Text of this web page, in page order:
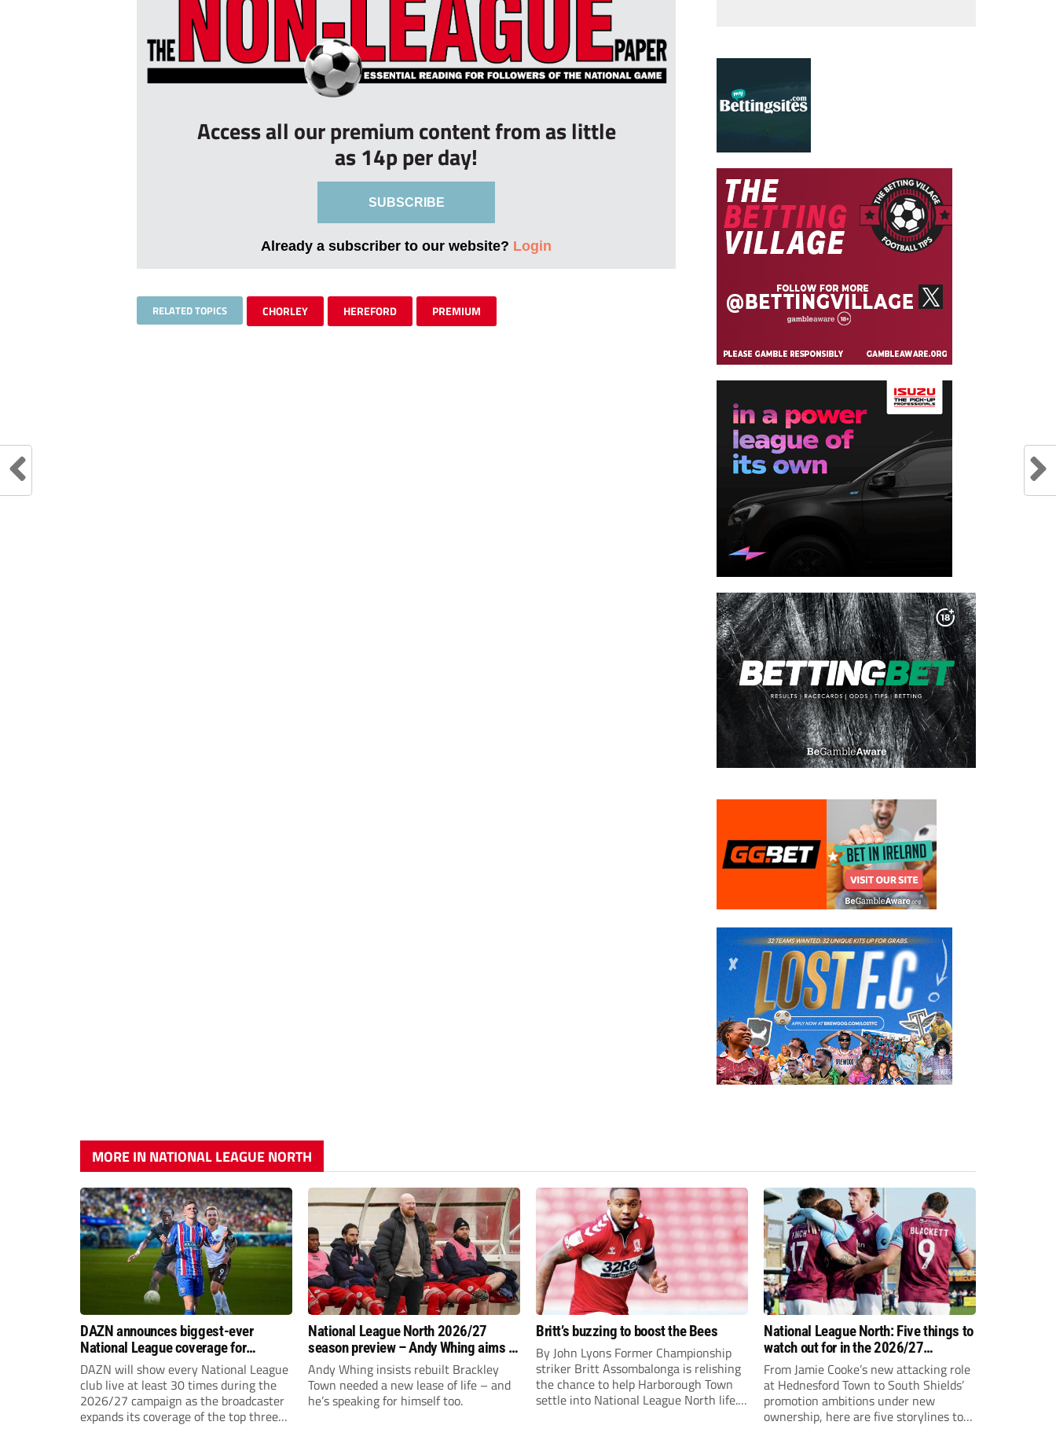
Access all our premium content from as little
as 14p per day!
SUBSCRIBE
Already a subscriber to our website? Login
RELATED TOPICS CHORLEY HEREFORD PREMIUM
MORE IN NATIONAL LEAGUE NORTH
DAZN announces biggest-ever
National League coverage for
2026/27 season
DAZN will show every National League
club live at least 30 times during the
2026/27 campaign as the broadcaster
expands its coverage of the top three
National League North 2026/27
season preview – Andy Whing aims to
give Brackley Town a new lease of
life!
Andy Whing insists rebuilt Brackley
Town needed a new lease of life – and
he’s speaking for himself too.
Britt’s buzzing to boost the Bees
By John Lyons Former Championship
striker Britt Assombalonga is relishing
the chance to help Harborough Town
settle into National League North life.
National League North: Five things to
watch out for in the 2026/27
campaign
From Jamie Cooke’s new attacking role
at Hednesford Town to South Shields’
promotion ambitions under new
ownership, here are five storylines to